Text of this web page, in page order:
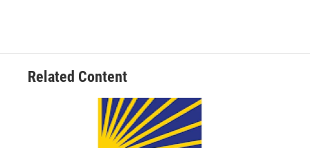
Related Content